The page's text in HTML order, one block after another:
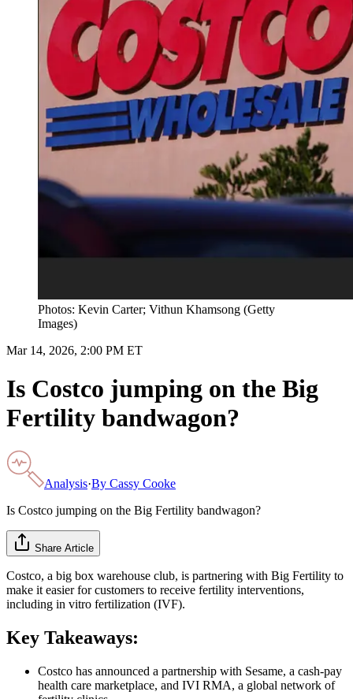
Photos: Kevin Carter; Vithun Khamsong (Getty
Images)
Mar 14, 2026, 2:00 PM ET
Is Costco jumping on the Big
Fertility bandwagon?
Analysis·By Cassy Cooke
Is Costco jumping on the Big Fertility bandwagon?
Share Article
Costco, a big box warehouse club, is partnering with Big Fertility to
make it easier for customers to receive fertility interventions,
including in vitro fertilization (IVF).
Key Takeaways:
Costco has announced a partnership with Sesame, a cash-pay
health care marketplace, and IVI RMA, a global network of